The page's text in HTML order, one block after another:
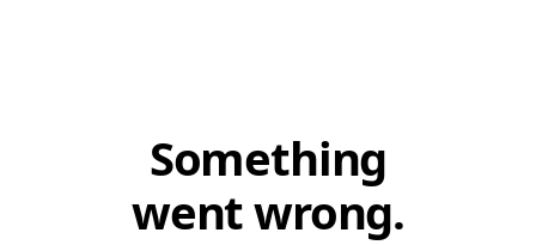
Something
went wrong.